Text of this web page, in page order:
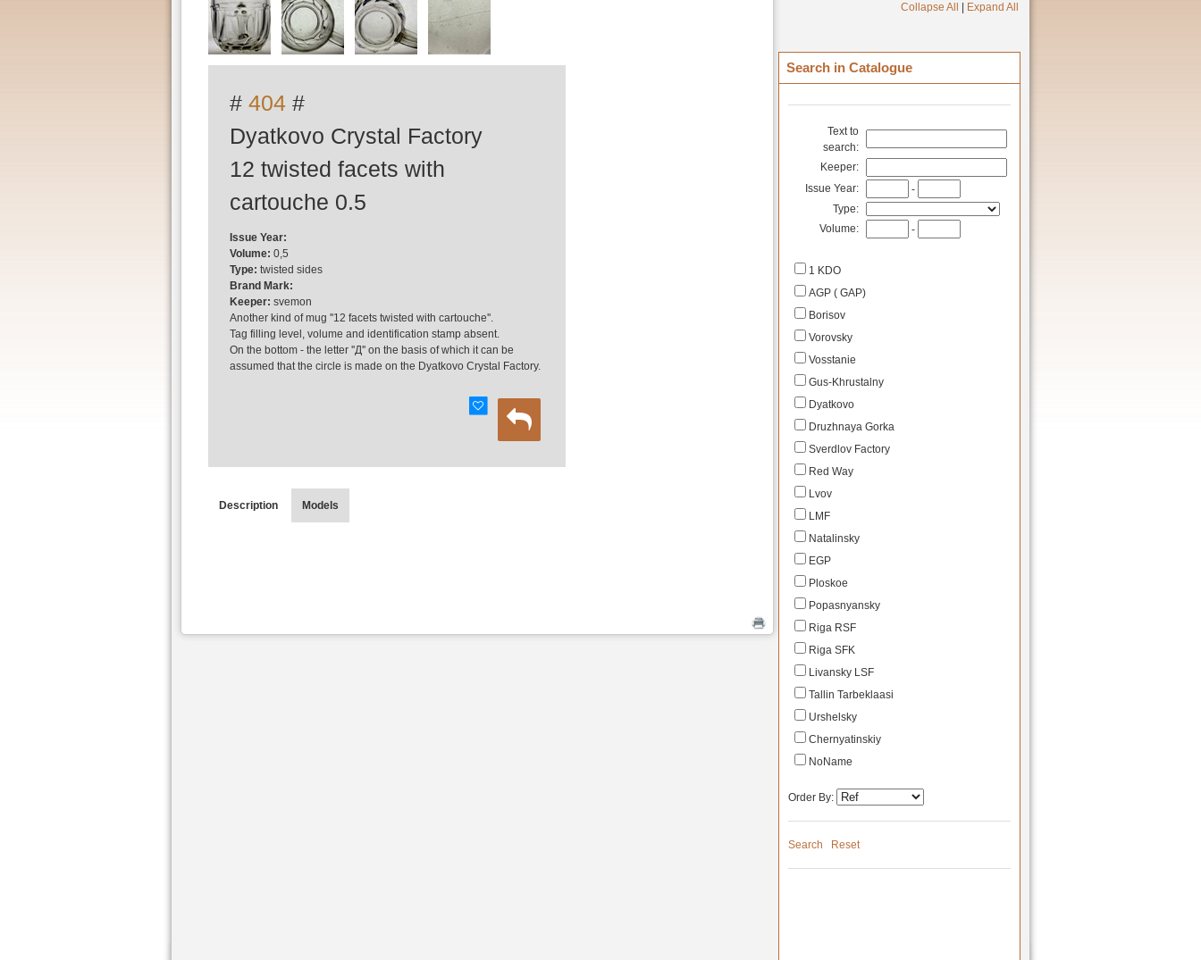
# 404 #
Dyatkovo Crystal Factory
12 twisted facets with
cartouche 0.5
Issue Year:
Volume: 0,5
Type: twisted sides
Brand Mark:
Keeper: svemon
Another kind of mug ''12 facets twisted with cartouche''.
Tag filling level, volume and identification stamp absent.
On the bottom - the letter ''Д'' on the basis of which it can be
assumed that the circle is made on the Dyatkovo Crystal Factory.
Description Models
Collapse All Expand All
Search in Catalogue
Text to
search:
Keeper:
Issue Year:
-
Type:
Volume:
-
1 KDO
AGP ( GAP)
Borisov
Vorovsky
Vosstanie
Gus-Khrustalny
Dyatkovo
Druzhnaya Gorka
Sverdlov Factory
Red Way
Lvov
LMF
Natalinsky
EGP
Ploskoe
Popasnyansky
Riga RSF
Riga SFK
Livansky LSF
Tallin Tarbeklaasi
Urshelsky
Chernyatinskiy
NoName
Order By:
Search Reset